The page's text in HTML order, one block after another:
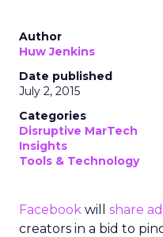
Author
Huw Jenkins
Date published
July 2, 2015
Categories
Disruptive MarTech
Insights
Tools & Technology
Facebook will share
creators in a bid to